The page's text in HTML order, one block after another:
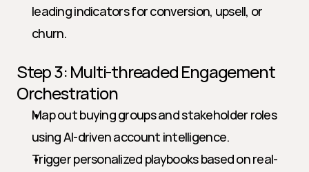
leading indicators for conversion, upsell, or
churn.
Step 3: Multi-threaded Engagement
Orchestration
Map out buying groups and stakeholder roles
using AI-driven account intelligence.
Trigger personalized playbooks based on real-